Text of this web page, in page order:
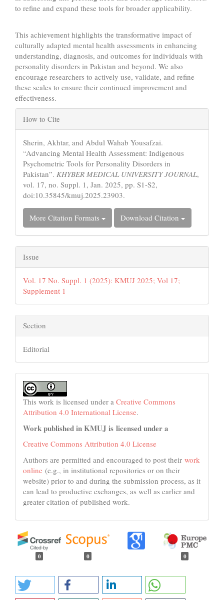
to refine and expand these tools for broader applicability.
This achievement highlights the transformative impact of
culturally adapted mental health assessments in enhancing
understanding, diagnosis, and outcomes for individuals with
personality disorders in Pakistan and beyond. We also
encourage researchers to actively use, validate, and refine
these scales to ensure their continued improvement and
effectiveness.
Article
Details
How to Cite
Sherin, Akhtar, and Abdul Wahab Yousafzai.
“Advancing Mental Health Assessment: Indigenous
Psychometric Tools for Personality Disorders in
Pakistan”. KHYBER MEDICAL UNIVERSITY JOURNAL,
vol. 17, no. Suppl. 1, Jan. 2025, pp. S1-S2,
doi:10.35845/kmuj.2025.23903.
More Citation Formats Download Citation
Issue
Vol. 17 No. Suppl. 1 (2025): KMUJ 2025; Vol 17;
Supplement 1
Section
Editorial
This work is licensed under a Creative Commons
Attribution 4.0 International License.
Work published in KMUJ is licensed under a
Creative Commons Attribution 4.0 License
Authors are permitted and encouraged to post their work
online (e.g., in institutional repositories or on their
website) prior to and during the submission process, as it
can lead to productive exchanges, as well as earlier and
greater citation of published work.
0 0 0